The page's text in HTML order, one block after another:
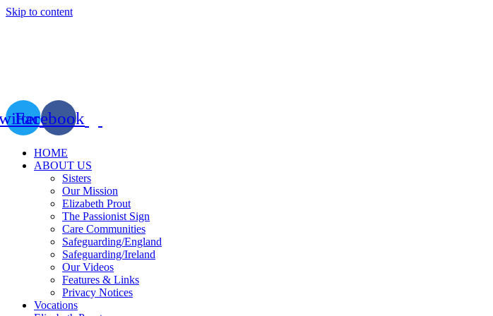
Skip to content
Facebook
HOME
ABOUT US
Sisters
Our Mission
Elizabeth Prout
The Passionist Sign
Care Communities
Safeguarding/England
Safeguarding/Ireland
Our Videos
Features & Links
Privacy Notices
Vocations